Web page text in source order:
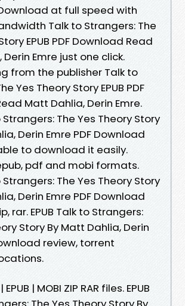
at full speed with
Talk to Strangers: The
EPUB PDF Download Read
Emre just one click.
from the publisher Talk to
Yes Theory Story EPUB PDF
Matt Dahlia, Derin Emre.
Strangers: The Yes Theory Story
Derin Emre PDF Download
to download it easily.
pdf and mobi formats.
Strangers: The Yes Theory Story
Derin Emre PDF Download
rar. EPUB Talk to Strangers:
Story By Matt Dahlia, Derin
review, torrent
| MOBI ZIP RAR files. EPUB